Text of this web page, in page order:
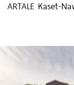
ARTALE Kaset-